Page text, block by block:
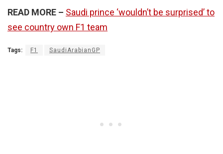
READ MORE – Saudi prince ‘wouldn’t be surprised’ to
see country own F1 team
Tags: F1 SaudiArabianGP